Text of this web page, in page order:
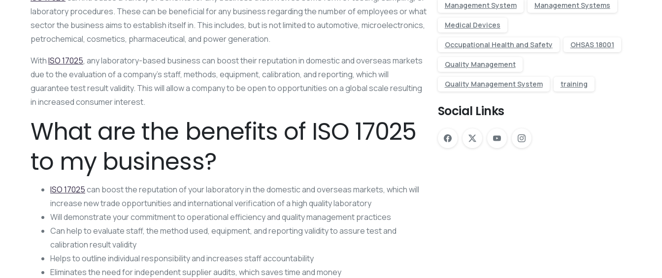
laboratory procedures. These can be beneficial for any business regarding the number of employees or what
sector the business aims to establish itself in. This includes, but is not limited to automotive, microelectronics,
petrochemical, cosmetics, pharmaceutical, and power generation.
WithISO 17025, any laboratory-based business can boost their reputation in domestic and overseas markets
due to the evaluation of a company’s staff, methods, equipment, calibration, and reporting, which will
guarantee test result validity. This will allow a company to be open to opportunities on a global scale resulting
in increased consumer interest.
What are the benefits of ISO 17025
to my business?
ISO 17025can boost the reputation of your laboratory in the domestic and overseas markets, which will
increase new trade opportunities and international verification of a high quality laboratory
Will demonstrate your commitment to operational efficiency and quality management practices
Can help to evaluate staff, the method used, equipment, and reporting validity to assure test and
calibration result validity
Helps to outline individual responsibility and increases staff accountability
Eliminates the need for independent supplier audits, which saves time and money
Management System Management Systems
Medical Devices
Occupational Health and Safety OHSAS 18001
Quality Management
Quality Management System training
Social Links